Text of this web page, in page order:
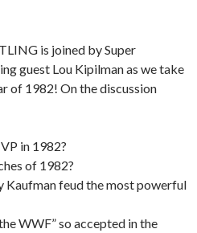
is joined by Super
guest Lou Kipilman as we take
of 1982! On the discussion
in 1982?
of 1982?
Kaufman feud the most powerful
WWF” so accepted in the